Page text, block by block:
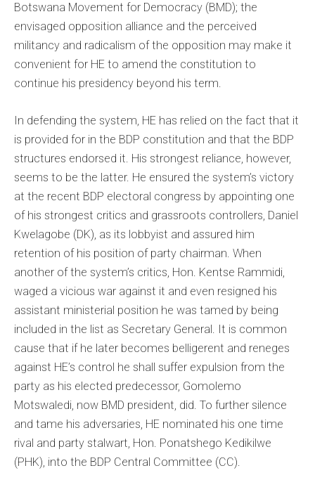
Botswana Movement for Democracy (BMD); the
envisaged opposition alliance and the perceived
militancy and radicalism of the opposition may make it
convenient for HE to amend the constitution to
continue his presidency beyond his term.
In defending the system, HE has relied on the fact that it
is provided for in the BDP constitution and that the BDP
structures endorsed it. His strongest reliance, however,
seems to be the latter. He ensured the system’s victory
at the recent BDP electoral congress by appointing one
of his strongest critics and grassroots controllers, Daniel
Kwelagobe (DK), as its lobbyist and assured him
retention of his position of party chairman. When
another of the system’s critics, Hon. Kentse Rammidi,
waged a vicious war against it and even resigned his
assistant ministerial position he was tamed by being
included in the list as Secretary General. It is common
cause that if he later becomes belligerent and reneges
against HE’s control he shall suffer expulsion from the
party as his elected predecessor, Gomolemo
Motswaledi, now BMD president, did. To further silence
and tame his adversaries, HE nominated his one time
rival and party stalwart, Hon. Ponatshego Kedikilwe
(PHK), into the BDP Central Committee (CC).